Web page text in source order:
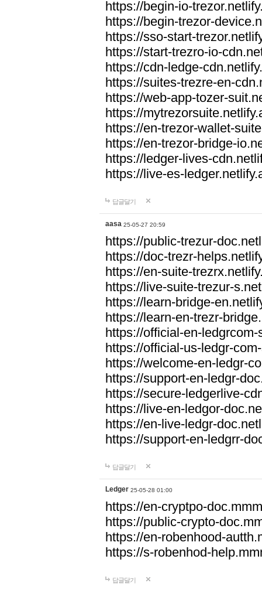
https://begin-io-
https://begin-trezor-
https://sso-start-
https://start-trezro-io-
https://cdn-ledge-
https://suites-trezre-en-
https://web-app-tozer-
https://
https://en-trezor-wallet-
https://en-trezor-bridge-
https://ledger-lives-
https://live-es-
답글달기
aasa 25-05-27 20:59
https://public-trezur-
https://doc-trezr-
https://en-suite-
https://live-suite-trezur-
https://learn-bridge-
https://learn-en-trezr-
https://official-en-
https://official-us-ledgr-
https://welcome-en-ledgr-
https://support-en-ledgr-
https://secure-ledgerlive-
https://live-en-ledgor-
https://en-live-ledgr-
https://support-en-ledgrr-
답글달기
Ledger 25-05-28 01:00
https://en-cryptpo-
https://public-crypto-
https://en-robenhood-
https://s-robenhod-
답글달기